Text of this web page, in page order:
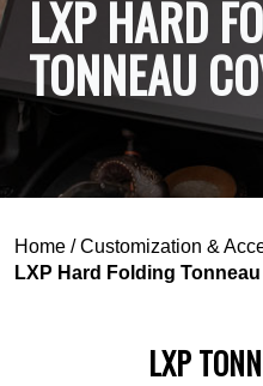
LXP HARD
TONNEAU
Home /Customization &
LXP Hard Folding Tonneau
LXP